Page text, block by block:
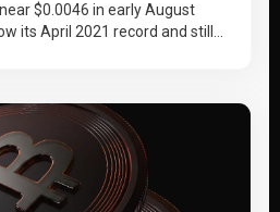
$0.0046 in early August
its April 2021 record and still